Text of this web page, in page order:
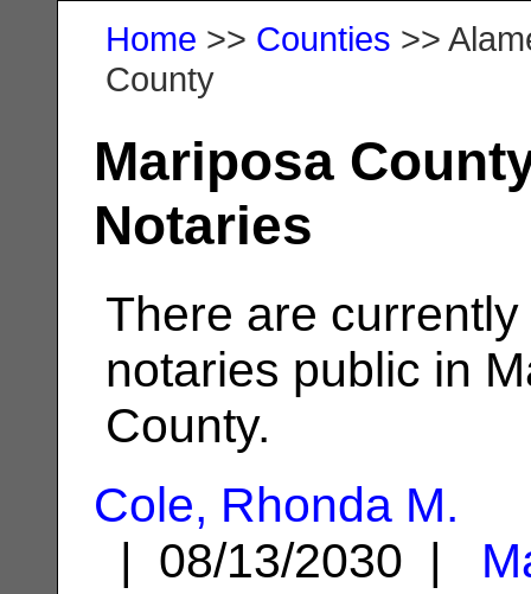
Home >> Counties >>
County
Mariposa
Notaries
There are currently
notaries public in
County.
Cole, Rhonda M.
| 08/13/2030 |